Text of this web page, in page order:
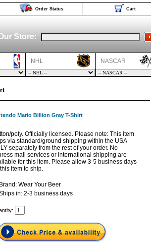
Order Status Cart
Store:
NHL NASCAR
Mario Billion Gray T-Shirt
poly. Officially licensed. Please note: This item
via standard/ground shipping within the USA
separately from the rest of your order. No
mail services or international shipping are
for this item. Please allow 3-5 business days
item to ship.
Brand: Wear Your Beer
in: 2-3 business days